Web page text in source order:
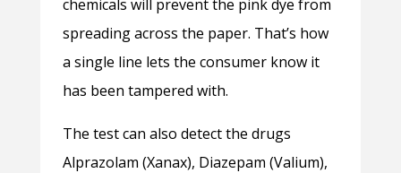
chemicals will prevent the pink dye from
spreading across the paper. That’s how
a single line lets the consumer know it
has been tampered with.
The test can also detect the drugs
Alprazolam (Xanax), Diazepam (Valium),